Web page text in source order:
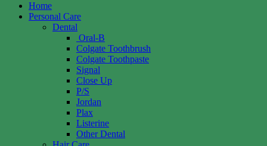
Home
Personal Care
Dental
Oral-B
Colgate Toothbrush
Colgate Toothpaste
Signal
Close Up
P/S
Jordan
Plax
Listerine
Other Dental